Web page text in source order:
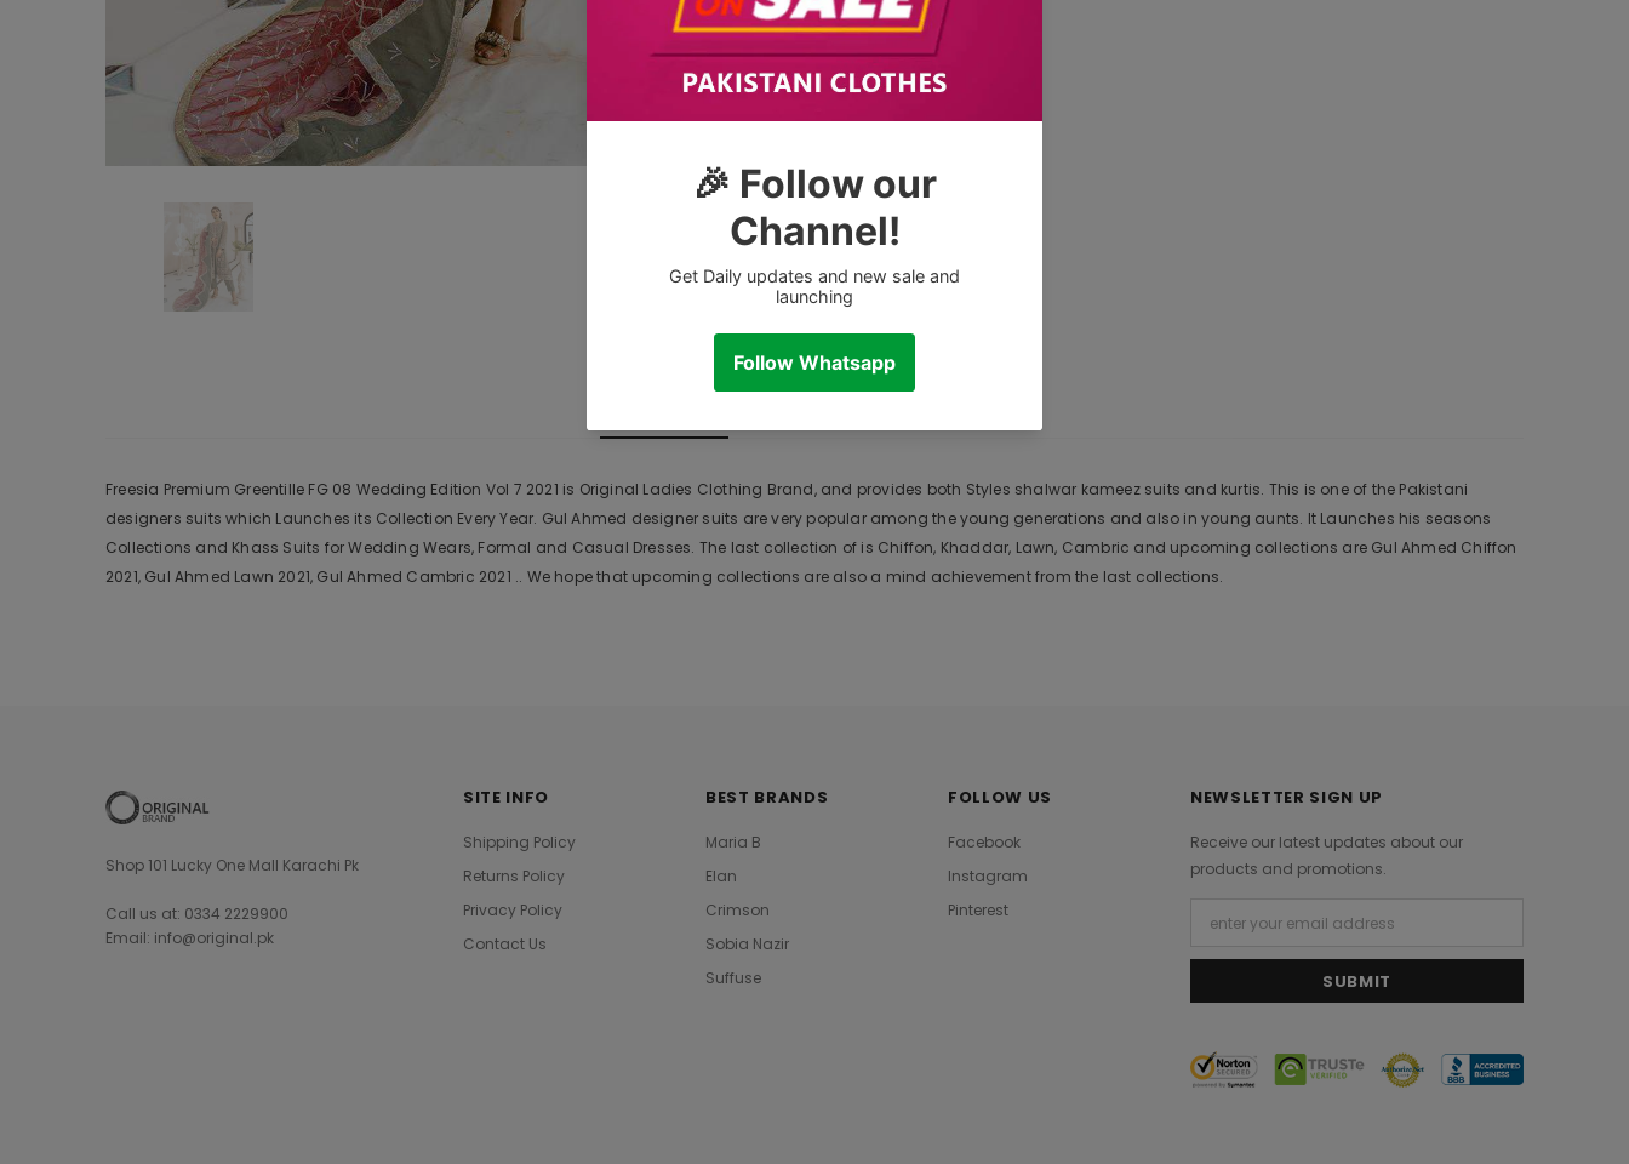
Freesia Premium Greentille FG 08 Wedding Edition Vol 7 2021 is Original Ladies Clothing Brand, and provides both Styles shalwar kameez suits and kurtis. This is one of the Pakistani
designers suits which Launches its Collection Every Year. Gul Ahmed designer suits are very popular among the young generations and also in young aunts. It Launches his seasons
Collections and Khass Suits for Wedding Wears, Formal and Casual Dresses. The last collection of is Chiffon, Khaddar, Lawn, Cambric and upcoming collections are Gul Ahmed Chiffon
2021, Gul Ahmed Lawn 2021, Gul Ahmed Cambric 2021 .. We hope that upcoming collections are also a mind achievement from the last collections.
Shop 101 Lucky One Mall Karachi Pk
Call us at: 0334 2229900
Email: info@original.pk
SITE INFO
Shipping Policy
Returns Policy
Privacy Policy
Contact Us
BEST BRANDS
Maria B
Elan
Crimson
Sobia Nazir
Suffuse
FOLLOW US
Facebook
Instagram
Pinterest
NEWSLETTER SIGN UP
Receive our latest updates about our
products and promotions.